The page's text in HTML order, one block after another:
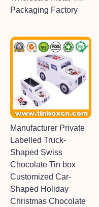
Packaging Factory
Manufacturer Private
Labelled Truck-
Shaped Swiss
Chocolate Tin box
Customized Car-
Shaped Holiday
Christmas Chocolate